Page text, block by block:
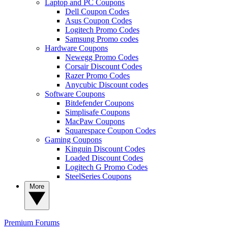
Laptop and PC Coupons
Dell Coupon Codes
Asus Coupon Codes
Logitech Promo Codes
Samsung Promo codes
Hardware Coupons
Newegg Promo Codes
Corsair Discount Codes
Razer Promo Codes
Anycubic Discount codes
Software Coupons
Bitdefender Coupons
Simplisafe Coupons
MacPaw Coupons
Squarespace Coupon Codes
Gaming Coupons
Kinguin Discount Codes
Loaded Discount Codes
Logitech G Promo Codes
SteelSeries Coupons
Premium Forums